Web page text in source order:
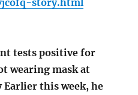
story.html
tests positive for
wearing mask at
Earlier this week, he